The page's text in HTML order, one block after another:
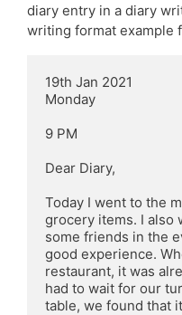
diary entry in a diary
writing format example
19th Jan 2021
Monday
9 PM
Dear Diary,
Today I went to the
grocery items. I also
some friends in the
good experience.
restaurant, it was
had to wait for our
table, we found that